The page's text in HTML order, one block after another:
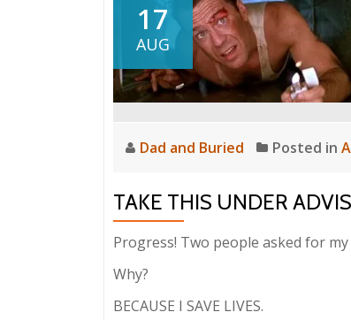
17
AUG
Dad and Buried Posted in
TAKE THIS UNDER
Progress! Two people asked for my
Why?
BECAUSE I SAVE LIVES.